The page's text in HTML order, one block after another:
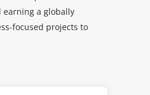
earning a globally
focused projects to